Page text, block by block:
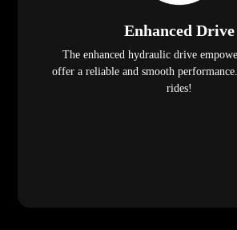
Enhanced Drive
The enhanced hydraulic drive
offer a reliable and smooth
rides!